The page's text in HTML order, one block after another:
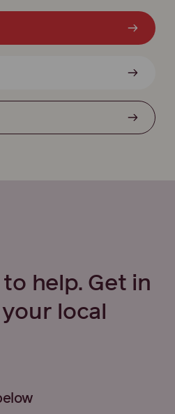
to help. Get in
local